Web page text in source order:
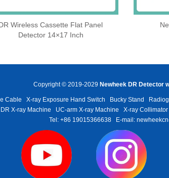
Wireless Cassette Flat Panel
Detector 14×17 Inch
Copyright © 2019-2029 Newheek DR Detector
Cable X-ray Exposure Hand Switch Bucky Stand
X-ray Machine
UC-arm X-ray Machine X-ray Collimator
Tel: +86 19015366638
E-mail: